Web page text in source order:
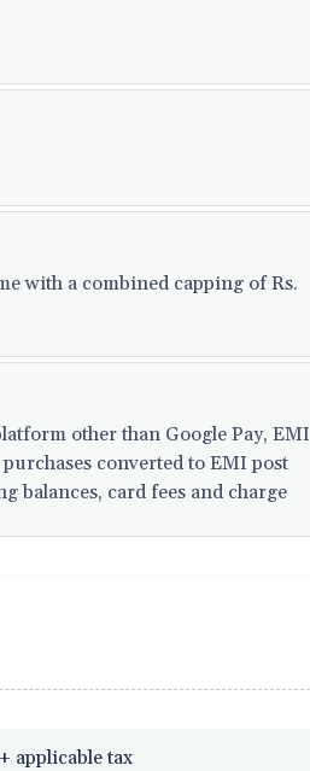
with a combined capping of Rs.
other than Google Pay, EMI
converted to EMI post
balances, card fees and charge
+ applicable tax